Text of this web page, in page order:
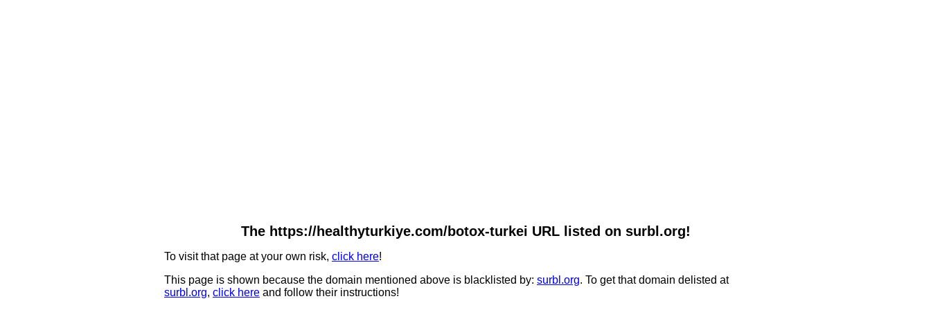
The https://healthyturkiye.com/botox-turkei URL listed on surbl.org!
To visit that page at your own risk, click here!
This page is shown because the domain mentioned above is blacklisted by: surbl.org. To get that domain delisted at
surbl.org, click here and follow their instructions!